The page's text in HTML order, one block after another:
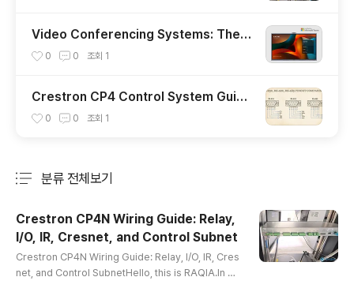
Video Conferencing Systems: The C
ore of Future Collaboration Spaces
0 0 조회 1
Crestron CP4 Control System Guid
e: RS-232, RS-485, LAN, and AV Inte
0 0 조회 1
분류 전체보기
Crestron CP4N Wiring Guide: Relay,
I/O, IR, Cresnet, and Control Subnet
Crestron CP4N Wiring Guide: Relay, I/O, IR, Cres
net, and Control SubnetHello, this is RAQIA.In a